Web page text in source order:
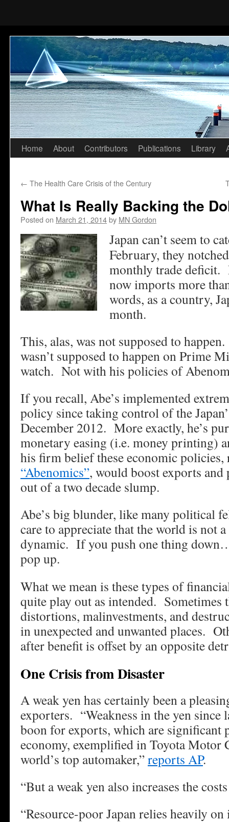
Skip
content
Home About Contributors Publications Library
← The Health Care Crisis of the Century
What Is Really Backing the
Posted on March 21, 2014by MN Gordon
Japan can’t seem to
February, they
monthly trade deficit.
now imports more
words, as a country,
month.
This, alas, was not supposed to
wasn’t supposed to happen on Prime
watch. Not with his policies of
If you recall, Abe’s implemented
policy since taking control of the
December 2012. More exactly, he’s
monetary easing (i.e. money printing)
his firm belief these economic policies,
“Abenomics”, would boost exports and
out of a two decade slump.
Abe’s big blunder, like many political
care to appreciate that the world is not
dynamic. If you push one thing
pop up.
What we mean is these types of
quite play out as intended. Sometimes
distortions, malinvestments, and
in unexpected and unwanted places.
after benefit is offset by an opposite
One Crisis from Disaster
A weak yen has certainly been a
exporters. “Weakness in the yen since
boon for exports, which are significant
economy, exemplified in Toyota Motor
world’s top automaker,”reports AP.
“But a weak yen also increases the
“Resource-poor Japan relies heavily